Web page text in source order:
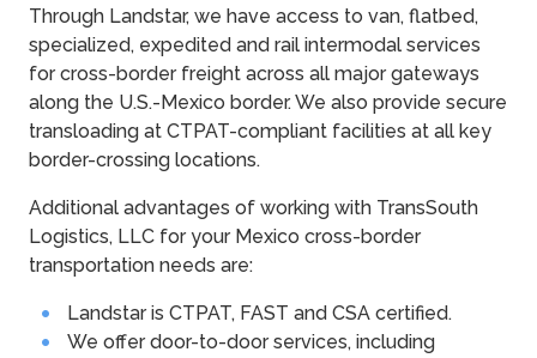
Through Landstar, we have access to van, flatbed,
specialized, expedited and rail intermodal services
for cross-border freight across all major gateways
along the U.S.-Mexico border. We also provide secure
transloading at CTPAT-compliant facilities at all key
border-crossing locations.
Additional advantages of working with TransSouth
Logistics, LLC for your Mexico cross-border
transportation needs are:
Landstar is CTPAT, FAST and CSA certified.
We offer door-to-door services, including